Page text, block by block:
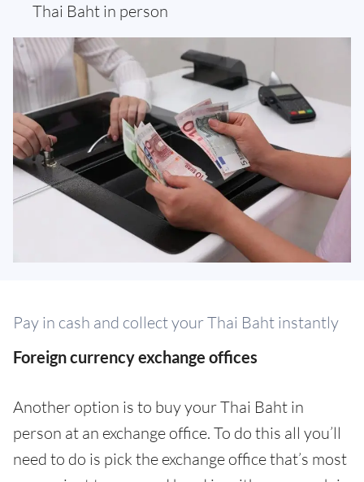
Thai Baht in person
Pay in cash and collect your Thai Baht instantly
Foreign currency exchange offices
Another option is to buy your Thai Baht in
person at an exchange office. To do this all you’ll
need to do is pick the exchange office that’s most